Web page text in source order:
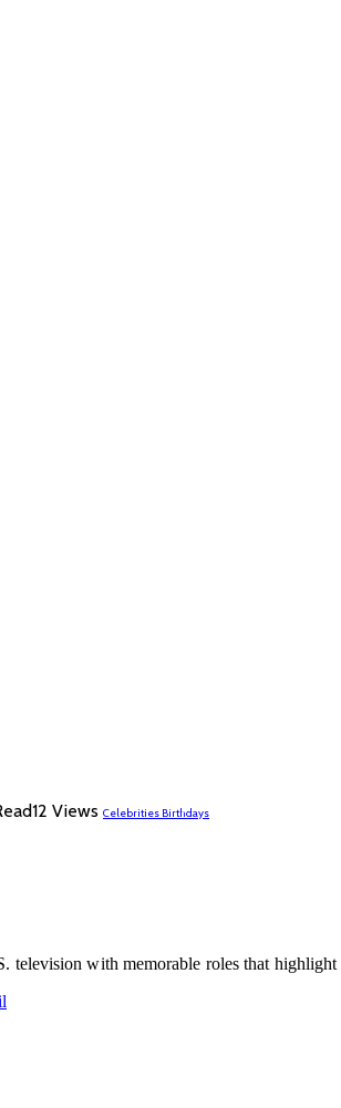
12 Views Celebrities Birthdays
television with memorable roles that